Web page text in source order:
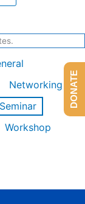
Networking
Seminar
Workshop
DONATE